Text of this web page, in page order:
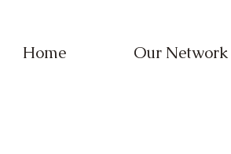
Home Our Network